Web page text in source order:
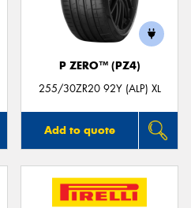
P ZERO™ (PZ4)
255/30ZR20 92Y (ALP) XL
Add to quote